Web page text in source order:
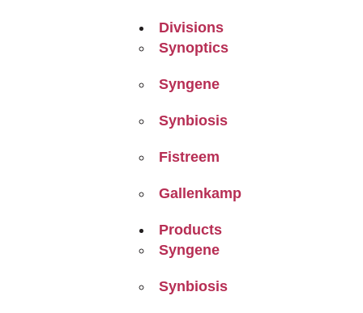
Divisions
Synoptics
Syngene
Synbiosis
Fistreem
Gallenkamp
Products
Syngene
Synbiosis